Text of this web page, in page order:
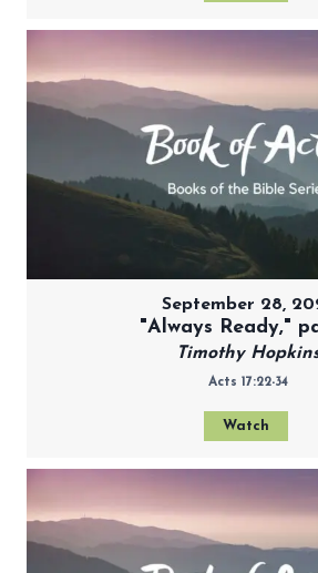
September 28,
"Always Ready,"
Timothy
Acts 17:22-34
Watch